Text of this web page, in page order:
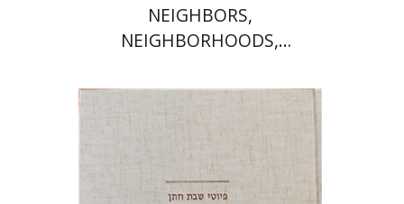
NEIGHBORS,
NEIGHBORHOODS,